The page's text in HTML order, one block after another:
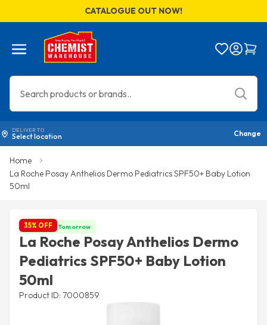
CATALOGUE OUT NOW!
Menu Bag
DELIVER TO
Select location Change
Home
La Roche Posay Anthelios Dermo Pediatrics SPF50+ Baby Lotion
50ml
Get it by Tomorrow
35% OFF
La Roche Posay Anthelios Dermo
Pediatrics SPF50+ Baby Lotion
50ml
Product ID: 7000859